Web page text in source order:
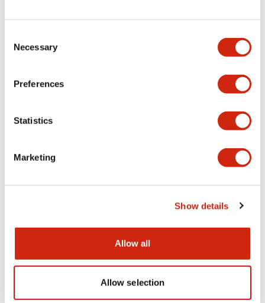
Selection
Necessary
Preferences
Statistics
Marketing
Show details
Allow all
Allow selection
for a wide range of
control
PS6R High-
high output that
reduces the burden
of securing